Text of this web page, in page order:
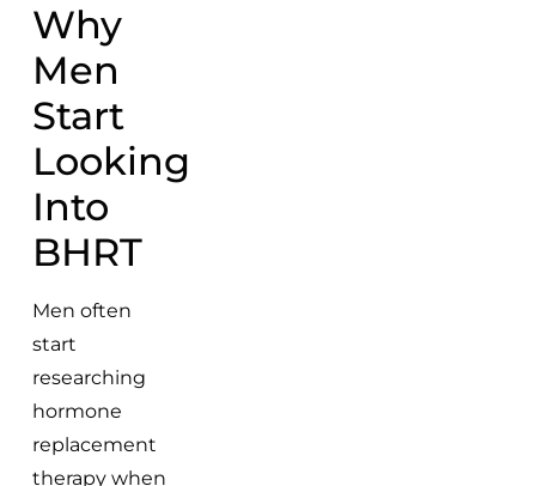
Why
Men
Start
Looking
Into
BHRT
Men often
start
researching
hormone
replacement
therapy when